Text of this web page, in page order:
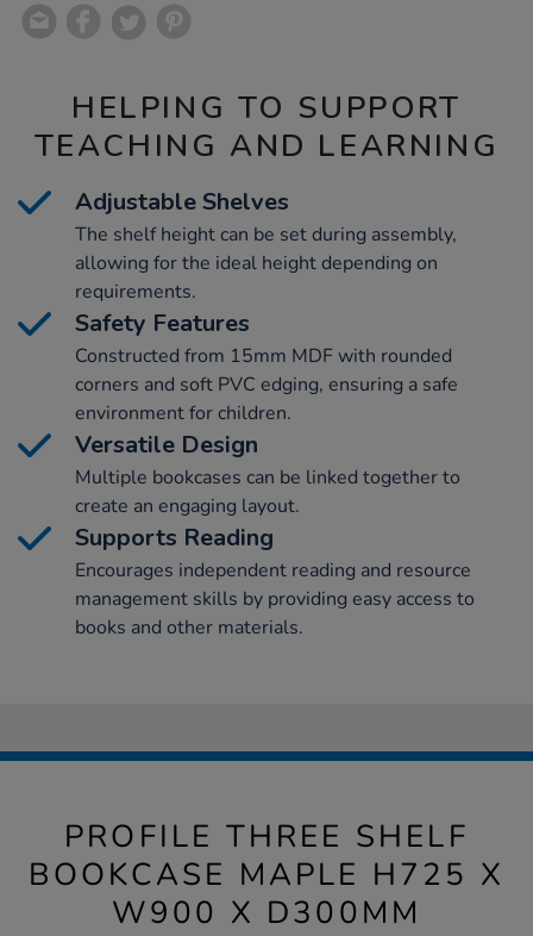
HELPING TO SUPPORT
TEACHING AND LEARNING
Adjustable Shelves
The shelf height can be set during assembly,
allowing for the ideal height depending on
requirements.
Safety Features
Constructed from 15mm MDF with rounded
corners and soft PVC edging, ensuring a safe
environment for children.
Versatile Design
Multiple bookcases can be linked together to
create an engaging layout.
Supports Reading
Encourages independent reading and resource
management skills by providing easy access to
books and other materials.
PROFILE THREE SHELF
BOOKCASE MAPLE H725 X
W900 X D300MM